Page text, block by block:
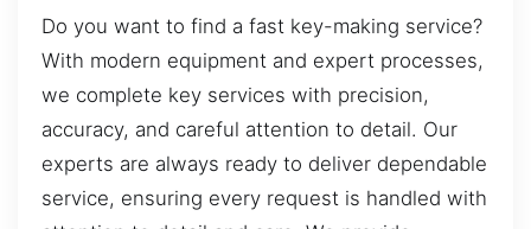
Do you want to find a fast key-making service?
With modern equipment and expert processes,
we complete key services with precision,
accuracy, and careful attention to detail. Our
experts are always ready to deliver dependable
service, ensuring every request is handled with